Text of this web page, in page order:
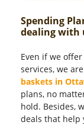
Spending
dealing with
Even if we
services, we
baskets in
plans, no
hold. Besides,
deals that help